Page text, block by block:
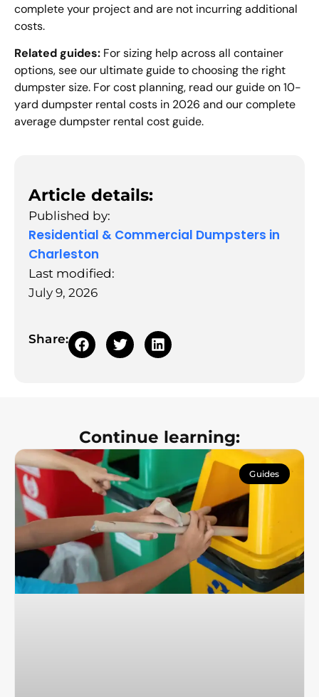
complete your project and are not incurring additional
costs.
Related guides: For sizing help across all container
options, see our ultimate guide to choosing the right
dumpster size. For cost planning, read our guide on 10-
yard dumpster rental costs in 2026 and our complete
average dumpster rental cost guide.
Article details:
Published by:
Residential & Commercial Dumpsters in
Charleston
Last modified:
July 9, 2026
Share:
Continue learning:
Guides